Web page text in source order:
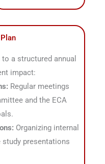
a structured annual
impact:
Regular meetings
and the ECA
.
Organizing internal
study presentations